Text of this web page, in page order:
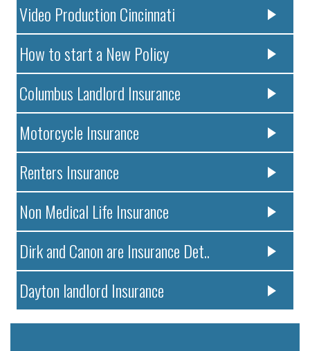
Video Production Cincinnati
How to start a New Policy
Columbus Landlord Insurance
Motorcycle Insurance
Renters Insurance
Non Medical Life Insurance
Dirk and Canon are Insurance Det..
Dayton landlord Insurance